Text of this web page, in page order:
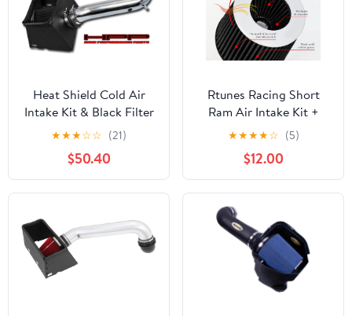
Heat Shield Cold Air
Intake Kit & Black Filter
Combo Compatible for
Dodge 2003-2008 Ram
1500 4.7L 5.7L V8 /
2500 5.7L V8
★★★☆☆ (21)
$50.40
Rtunes Racing Short
Ram Air Intake Kit +
Filter Combo
Compatible For 99-04
Frontier/Xterra V6 &
Supercharged (Black)
★★★★☆ (5)
$12.00